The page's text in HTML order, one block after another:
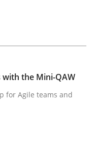
and
the Mini-QAW
for Agile teams and